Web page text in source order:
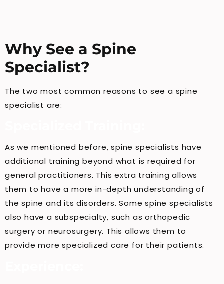
Why See a Spine
Specialist?
The two most common reasons to see a spine
specialist are:
As we mentioned before, spine specialists have
additional training beyond what is required for
general practitioners. This extra training allows
them to have a more in-depth understanding of
the spine and its disorders. Some spine specialists
also have a subspecialty, such as orthopedic
surgery or neurosurgery. This allows them to
provide more specialized care for their patients.